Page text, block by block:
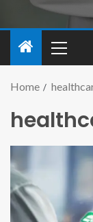
Home